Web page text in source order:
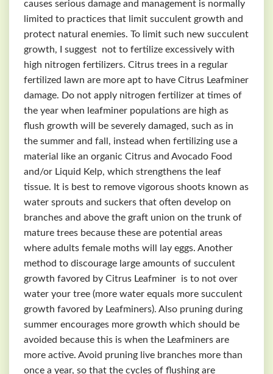
causes serious damage and management is normally
limited to practices that limit succulent growth and
protect natural enemies. To limit such new succulent
growth, I suggest not to fertilize excessively with
high nitrogen fertilizers. Citrus trees in a regular
fertilized lawn are more apt to have Citrus Leafminer
damage. Do not apply nitrogen fertilizer at times of
the year when leafminer populations are high as
flush growth will be severely damaged, such as in
the summer and fall, instead when fertilizing use a
material like an organic Citrus and Avocado Food
and/or Liquid Kelp, which strengthens the leaf
tissue. It is best to remove vigorous shoots known as
water sprouts and suckers that often develop on
branches and above the graft union on the trunk of
mature trees because these are potential areas
where adults female moths will lay eggs. Another
method to discourage large amounts of succulent
growth favored by Citrus Leafminer is to not over
water your tree (more water equals more succulent
growth favored by Leafminers). Also pruning during
summer encourages more growth which should be
avoided because this is when the Leafminers are
more active. Avoid pruning live branches more than
once a year, so that the cycles of flushing are